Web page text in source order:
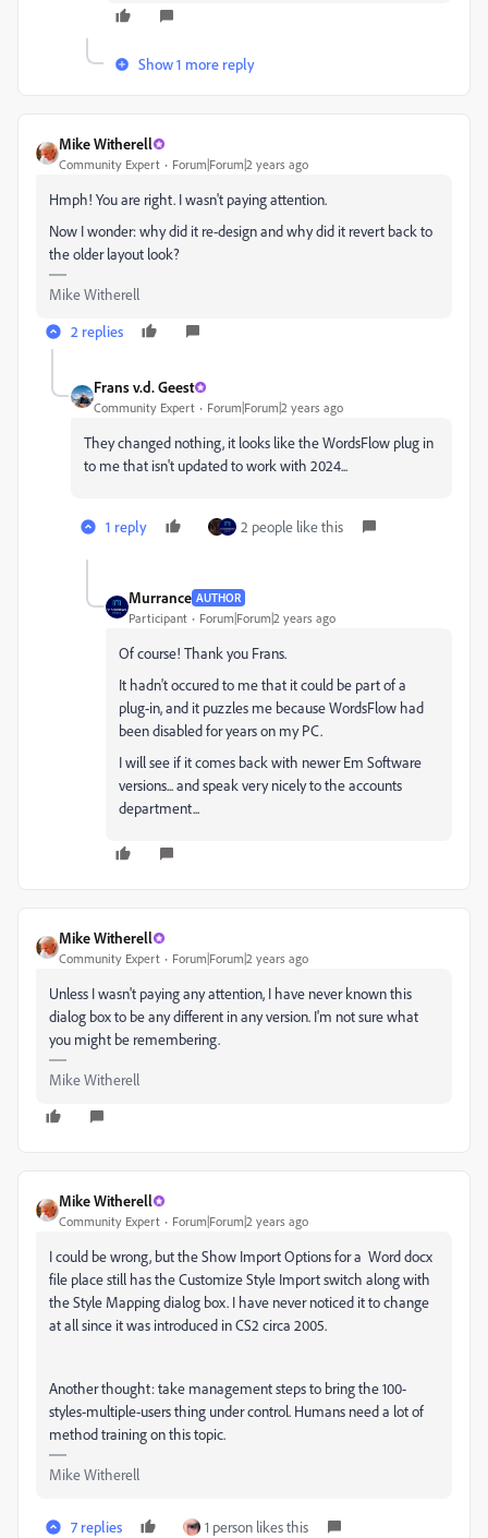
Show 1 more reply
Mike Witherell
Community Expert Forum|Forum|2 years ago
Hmph! You are right. I wasn't paying attention.
Now I wonder: why did it re-design and why did it revert back to
the older layout look?
Mike Witherell
2 replies
Frans v.d. Geest
Community Expert Forum|Forum|2 years ago
They changed nothing, it looks like the WordsFlow plug in
to me that isn't updated to work with 2024...
1 reply 2 people like this
Murrance AUTHOR
Participant Forum|Forum|2 years ago
Of course! Thank you Frans.
It hadn't occured to me that it could be part of a
plug-in, and it puzzles me because WordsFlow had
been disabled for years on my PC.
I will see if it comes back with newer Em Software
versions... and speak very nicely to the accounts
department...
Mike Witherell
Community Expert Forum|Forum|2 years ago
Unless I wasn't paying any attention, I have never known this
dialog box to be any different in any version. I'm not sure what
you might be remembering.
Mike Witherell
Mike Witherell
Community Expert Forum|Forum|2 years ago
I could be wrong, but the Show Import Options for a Word docx
file place still has the Customize Style Import switch along with
the Style Mapping dialog box. I have never noticed it to change
at all since it was introduced in CS2 circa 2005.
Another thought: take management steps to bring the 100-
styles-multiple-users thing under control. Humans need a lot of
method training on this topic.
Mike Witherell
7 replies 1 person likes this